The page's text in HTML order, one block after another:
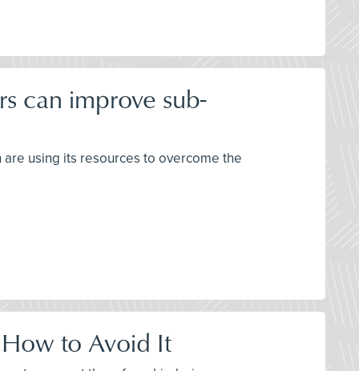
can improve sub-
using its resources to overcome the
to Avoid It